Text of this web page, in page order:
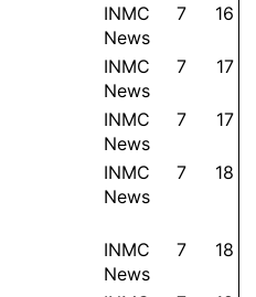
INMC
News
7 16
INMC
News
7 17
INMC
News
7 17
INMC
News
7 18
INMC
News
7 18